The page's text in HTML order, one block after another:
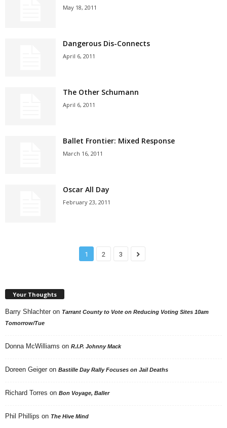
May 18, 2011
Dangerous Dis-Connects
April 6, 2011
The Other Schumann
April 6, 2011
Ballet Frontier: Mixed Response
March 16, 2011
Oscar All Day
February 23, 2011
1 2 3
Your Thoughts
Barry Shlachter on Tarrant County to Vote on Reducing Voting Sites 10am
Tomorrow/Tue
Donna McWilliams on R.I.P. Johnny Mack
Doreen Geiger on Bastille Day Rally Focuses on Jail Deaths
Richard Torres on Bon Voyage, Baller
Phil Phillips on The Hive Mind